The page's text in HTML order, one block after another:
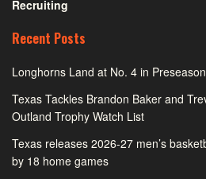
Recruiting
Recent Posts
Longhorns Land at No. 4 in
Texas Tackles Brandon Baker and
Outland Trophy Watch List
Texas releases 2026-27 men’s
by 18 home games